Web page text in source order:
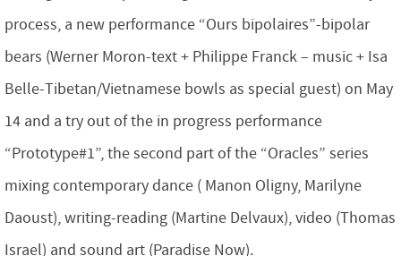
process, a new performance “Ours bipolaires”-bipolar
bears (Werner Moron-text + Philippe Franck – music + Isa
Belle-Tibetan/Vietnamese bowls as special guest) on May
14 and a try out of the in progress performance
“Prototype#1”, the second part of the “Oracles” series
mixing contemporary dance ( Manon Oligny, Marilyne
Daoust), writing-reading (Martine Delvaux), video (Thomas
Israel) and sound art (Paradise Now).